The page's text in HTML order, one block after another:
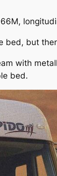
but
with
bed.